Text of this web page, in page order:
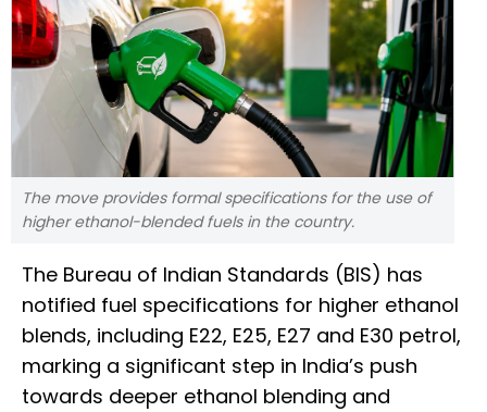
The move provides formal specifications for the use of
higher ethanol-blended fuels in the country.
The Bureau of Indian Standards (BIS) has
notified fuel specifications for higher ethanol
blends, including E22, E25, E27 and E30 petrol,
marking a significant step in India’s push
towards deeper ethanol blending and